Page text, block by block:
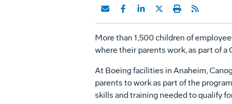
More than 1,500 children of
where their parents work, as part of a
At Boeing facilities in Anaheim,
parents to work as part of the
skills and training needed to qualify